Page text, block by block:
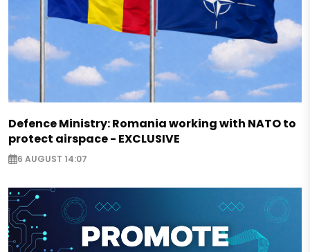
Defence Ministry: Romania working with NATO to
protect airspace - EXCLUSIVE
6 AUGUST 14:07